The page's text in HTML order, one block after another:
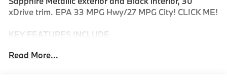
xDrive trim. EPA 33 MPG Hwy/27 MPG City! CLICK ME!
KEY FEATURES INCLUDE
Driver Seat, Turbocharged, Satellite Radio, iPod/MP3
Read More...